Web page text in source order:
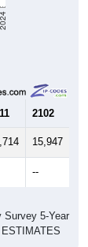
2024
2102
15,947
--
Survey 5-Year